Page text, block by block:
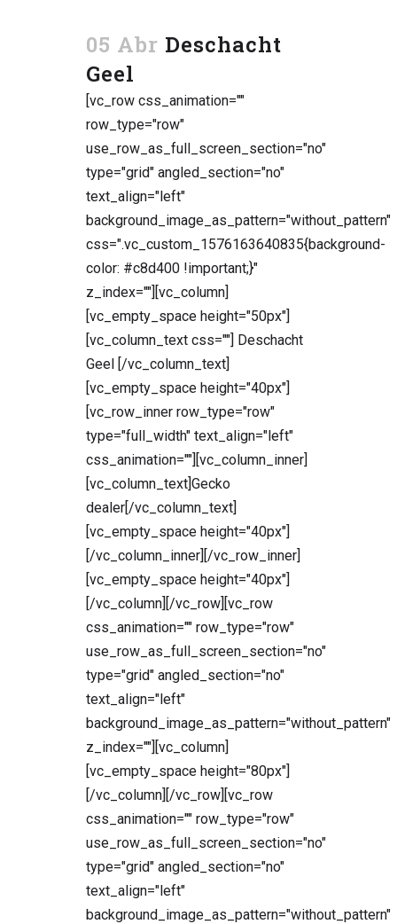
05 Abr Deschacht
Geel
[vc_row css_animation=""
row_type="row"
use_row_as_full_screen_section="no"
type="grid" angled_section="no"
text_align="left"
background_image_as_pattern="without_pattern"
css=".vc_custom_1576163640835{background-
color: #c8d400 !important;}"
z_index=""][vc_column]
[vc_empty_space height="50px"]
[vc_column_text css=""] Deschacht
Geel [/vc_column_text]
[vc_empty_space height="40px"]
[vc_row_inner row_type="row"
type="full_width" text_align="left"
css_animation=""][vc_column_inner]
[vc_column_text]Gecko
dealer[/vc_column_text]
[vc_empty_space height="40px"]
[/vc_column_inner][/vc_row_inner]
[vc_empty_space height="40px"]
[/vc_column][/vc_row][vc_row
css_animation="" row_type="row"
use_row_as_full_screen_section="no"
type="grid" angled_section="no"
text_align="left"
background_image_as_pattern="without_pattern"
z_index=""][vc_column]
[vc_empty_space height="80px"]
[/vc_column][/vc_row][vc_row
css_animation="" row_type="row"
use_row_as_full_screen_section="no"
type="grid" angled_section="no"
text_align="left"
background_image_as_pattern="without_pattern"